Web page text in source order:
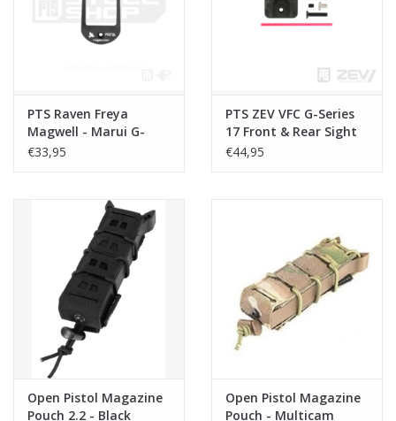
PTS Raven Freya
Magwell - Marui G-
Series - Black
€33,95
PTS ZEV VFC G-Series
17 Front & Rear Sight
€44,95
Open Pistol Magazine
Pouch 2.2 - Black
Open Pistol Magazine
Pouch - Multicam